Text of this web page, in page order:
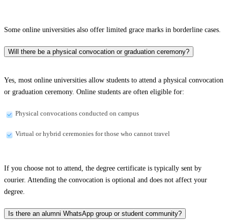
Some online universities also offer limited grace marks in borderline cases.
Will there be a physical convocation or graduation ceremony?
Yes, most online universities allow students to attend a physical convocation
or graduation ceremony. Online students are often eligible for:
Physical convocations conducted on campus
Virtual or hybrid ceremonies for those who cannot travel
If you choose not to attend, the degree certificate is typically sent by
courier. Attending the convocation is optional and does not affect your
degree.
Is there an alumni WhatsApp group or student community?